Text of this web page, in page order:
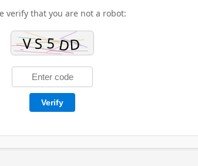
verify that you are not a robot:
Verify